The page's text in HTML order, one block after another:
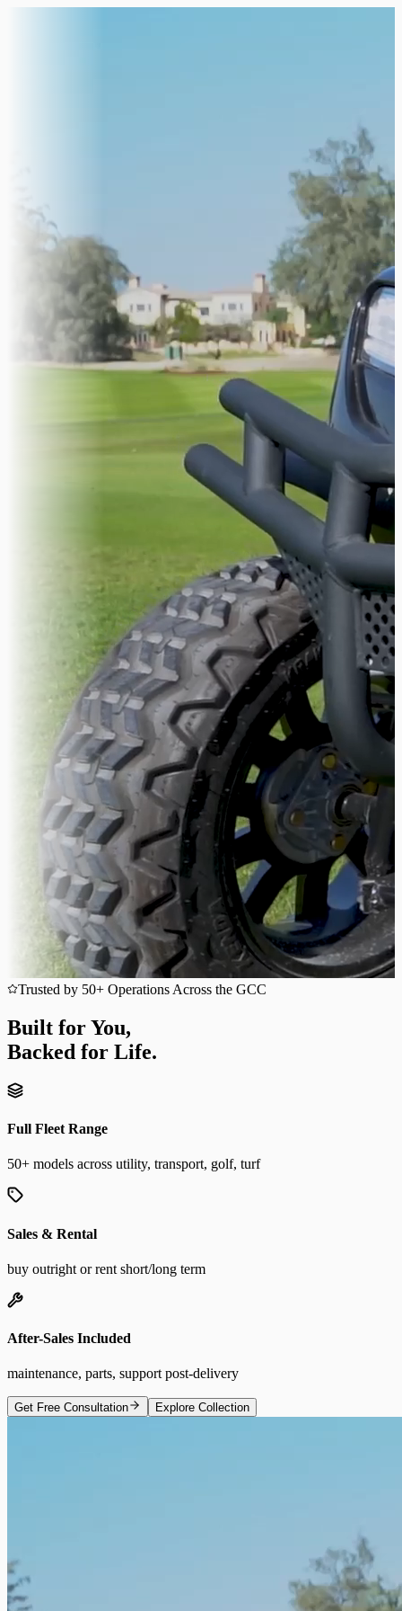
Trusted by 50+ Operations Across the GCC
Built for You,
Backed for Life.
Full Fleet Range
50+ models across utility, transport, golf, turf
Sales & Rental
buy outright or rent short/long term
After-Sales Included
maintenance, parts, support post-delivery
Get Free Consultation Explore Collection